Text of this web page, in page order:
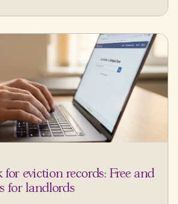
eviction records: Free and
for landlords